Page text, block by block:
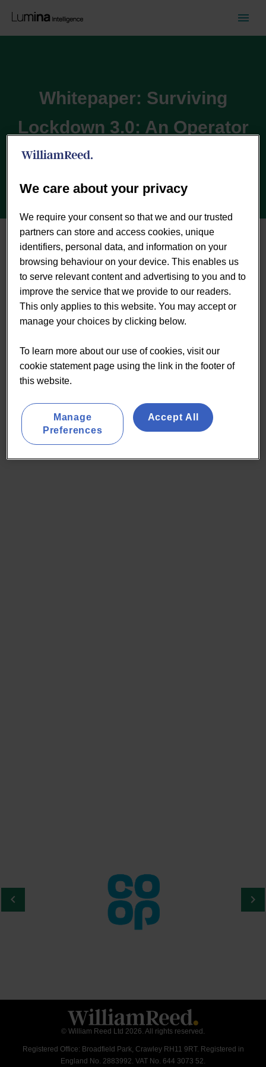
Whitepaper: Surviving
Lockdown 3.0: An Operator
Perspective
© William Reed Ltd 2026. All rights reserved.
Registered Office: Broadfield Park, Crawley RH11 9RT. Registered in
England No. 2883992. VAT No. 644 3073 52.
We care about your privacy
We require your consent so that we and our trusted
partners can store and access cookies, unique
identifiers, personal data, and information on your
browsing behaviour on your device. This enables us
to serve relevant content and advertising to you and to
improve the service that we provide to our readers.
This only applies to this website. You may accept or
manage your choices by clicking below.
To learn more about our use of cookies, visit our
cookie statement page using the link in the footer of
this website.
Accept All
Manage
Preferences